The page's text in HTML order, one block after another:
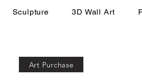
Sculpture 3D Wall Art
Art Purchase